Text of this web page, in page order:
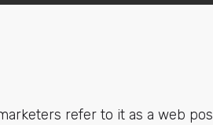
refer to it as a web